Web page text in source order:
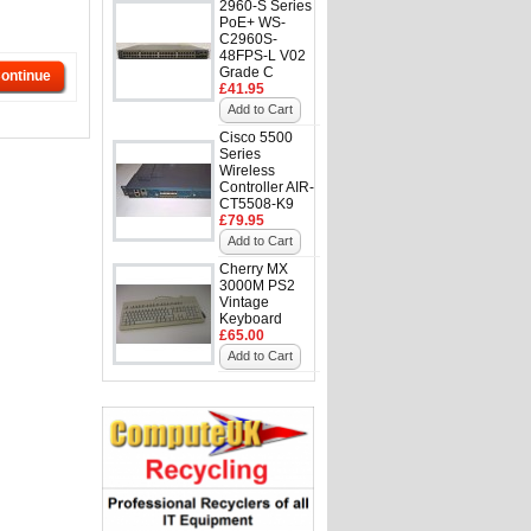
2960-S Series
PoE+ WS-
C2960S-
48FPS-L V02
Grade C
£41.95
Add to Cart
Cisco 5500
Series
Wireless
Controller AIR-
CT5508-K9
£79.95
Add to Cart
Cherry MX
3000M PS2
Vintage
Keyboard
£65.00
Add to Cart